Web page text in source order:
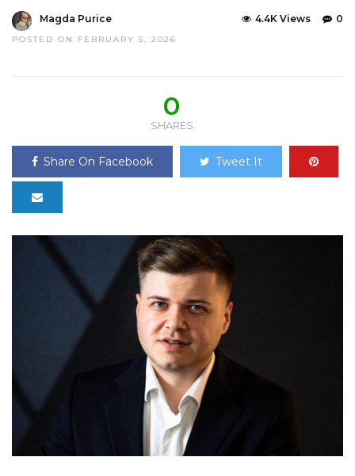
Magda Purice
POSTED ON FEBRUARY 5, 2026
0
4.4K Views
0
SHARES
Share On Facebook Tweet It